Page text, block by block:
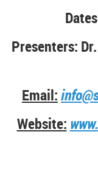
Presenters:
Email:
Website: